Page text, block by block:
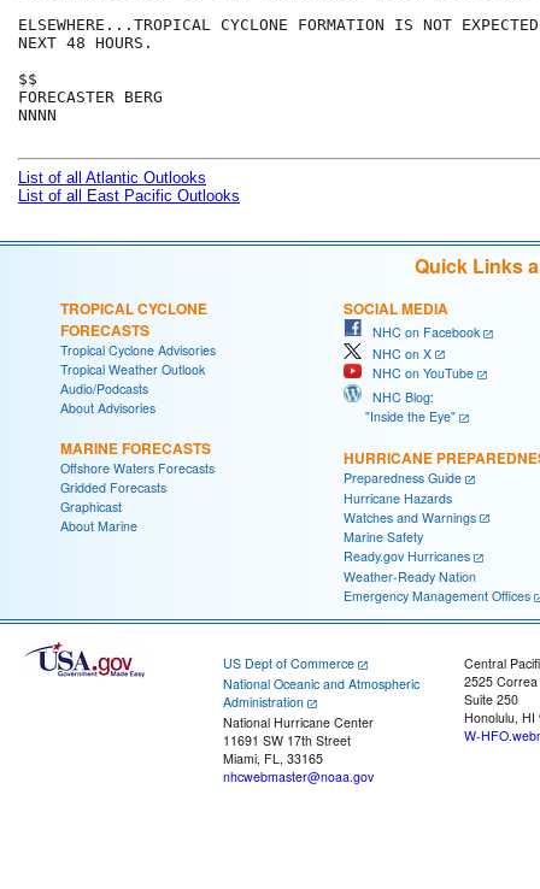
ELSEWHERE...TROPICAL CYCLONE FORMATION IS NOT
NEXT 48 HOURS.
$$
FORECASTER BERG
NNNN
List of all Atlantic Outlooks
List of all East Pacific Outlooks
Quick Links
TROPICAL CYCLONE
FORECASTS
Tropical Cyclone Advisories
Tropical Weather Outlook
Audio/Podcasts
About Advisories
MARINE FORECASTS
Offshore Waters Forecasts
Gridded Forecasts
Graphicast
About Marine
SOCIAL MEDIA
NHC on Facebook
NHC on X
NHC on YouTube
NHC Blog:
"Inside the Eye"
HURRICANE
Preparedness Guide
Hurricane Hazards
Watches and Warnings
Marine Safety
Ready.gov Hurricanes
Weather-Ready Nation
Emergency Management Offices
US Dept of Commerce
National Oceanic and Atmospheric
Administration
National Hurricane Center
11691 SW 17th Street
Miami, FL, 33165
nhcwebmaster@noaa.gov
Central
2525
Suite 250
Honolulu, HI
W-